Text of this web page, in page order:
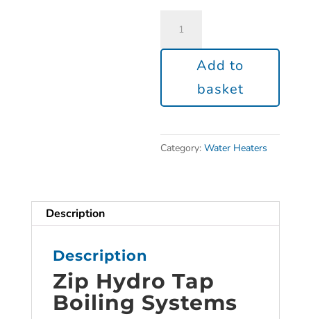
Add to
basket
Category:Water Heaters
Description
Description
Zip Hydro Tap
Boiling Systems